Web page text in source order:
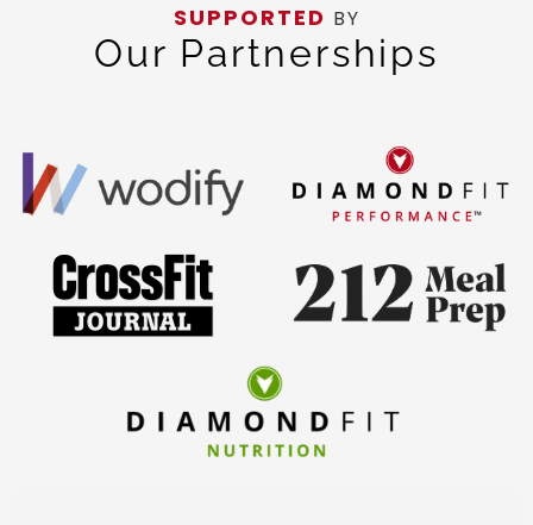
SUPPORTED BY
Our Partnerships